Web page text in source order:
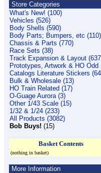
Store Categories
What's New! (100)
Vehicles (526)
Body Shells (590)
Body Parts; Bumpers, etc (110)
Chassis & Parts (770)
Race Sets (38)
Track Expansion & Layout
Prototypes, Artwork & HO Odd
Catalogs Literature Stickers
Bulk & Wholesale (13)
HO Train Related (17)
O-Guage Aurora (3)
Other 1/43 Scale (15)
1/32 & 1/24 (233)
All Products (3082)
Bob Buys! (15)
Basket Contents
(nothing in basket)
More Information